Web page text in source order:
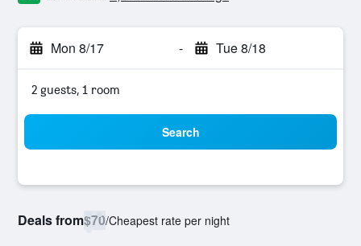
Mon 8/17 - Tue 8/18
2 guests, 1 room
Search
Deals from$70/Cheapest rate per night